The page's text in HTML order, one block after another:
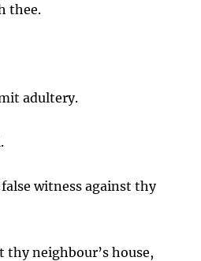
thee.
adultery.
witness against thy
thy neighbour’s house,